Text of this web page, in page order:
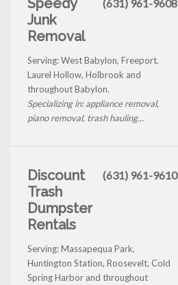
Junk
Removal
(631) 961-9608
Serving: West Babylon, Freeport,
Laurel Hollow, Holbrook and
throughout Babylon.
Specializing in: appliance removal,
piano removal, trash hauling...
Discount
Trash
Dumpster
Rentals
(631) 961-9610
Serving: Massapequa Park,
Huntington Station, Roosevelt, Cold
Spring Harbor and throughout